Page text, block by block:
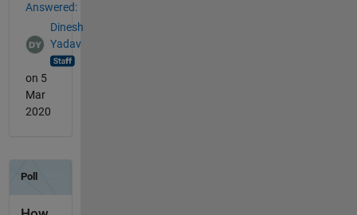
Answered:
Dinesh
Yadav
on 5
Mar
2020